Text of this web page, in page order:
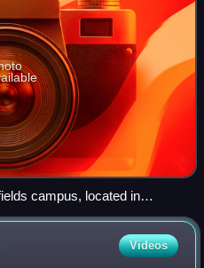
campus, located in
Videos